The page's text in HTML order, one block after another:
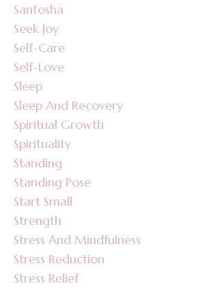
Santosha
Seek Joy
Self-Care
Self-Love
Sleep
Sleep And Recovery
Spiritual Growth
Spirituality
Standing
Standing Pose
Start Small
Strength
Stress And Mindfulness
Stress Reduction
Stress Relief